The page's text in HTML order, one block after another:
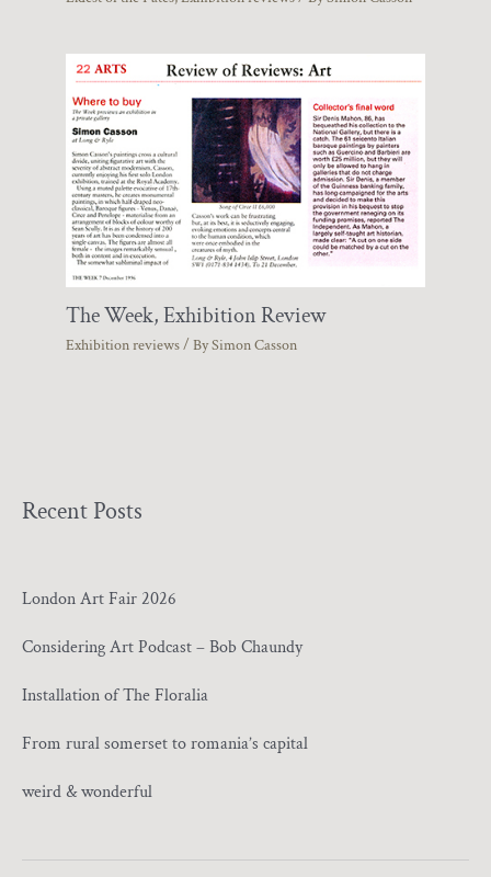
The Week, Exhibition Review
Exhibition reviews/ BySimon Casson
Recent Posts
London Art Fair 2026
Considering Art Podcast – Bob Chaundy
Installation of The Floralia
From rural somerset to romania’s capital
weird & wonderful